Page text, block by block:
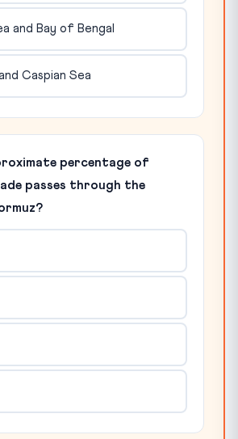
and Bay of Bengal
Caspian Sea
percentage of
passes through the